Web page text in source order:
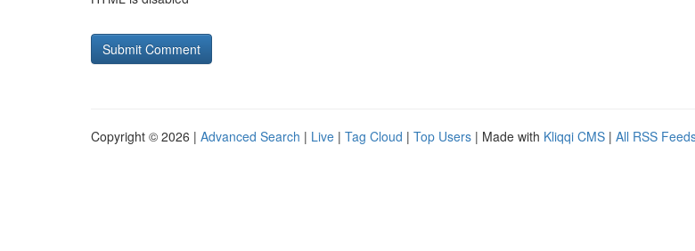
Copyright © 2026 | Advanced Search | Live | Tag Cloud | Top Users | Made with Kliqqi CMS | All RSS